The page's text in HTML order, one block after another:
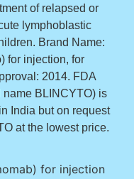
of relapsed or
lymphoblastic
Brand Name:
for injection, for
2014. FDA
BLINCYTO) is
India but on request
at the lowest price.
for injection